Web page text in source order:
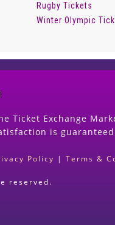
Rugby Tickets
Winter Olympic
Ticket Exchange
is
Policy | Terms &
reserved.